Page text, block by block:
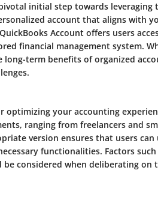
initial step towards leveraging
account that aligns with
Account offers users
financial management system.
term benefits of organized
optimizing your accounting
ranging from freelancers and
version ensures that users can
functionalities. Factors such
considered when deliberating on